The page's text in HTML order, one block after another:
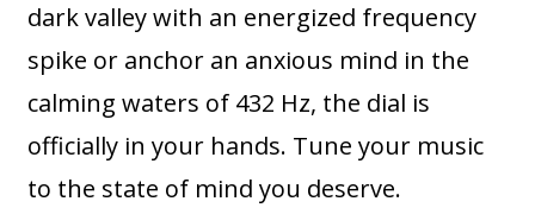
dark valley with an energized frequency
spike or anchor an anxious mind in the
calming waters of 432 Hz, the dial is
officially in your hands. Tune your music
to the state of mind you deserve.